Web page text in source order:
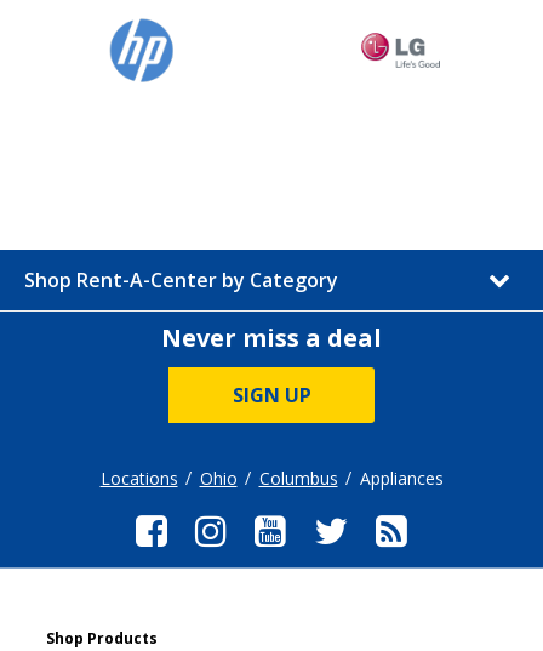
Shop Rent-A-Center by Category
Never miss a deal
SIGN UP
Locations Ohio Columbus Appliances
Shop Products